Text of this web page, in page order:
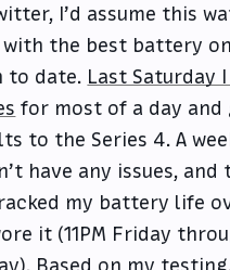
I’d assume this
the best battery
to date. Last Saturday
for most of a day and
to the Series 4. A
have any issues, and
my battery life
it (11PM Friday